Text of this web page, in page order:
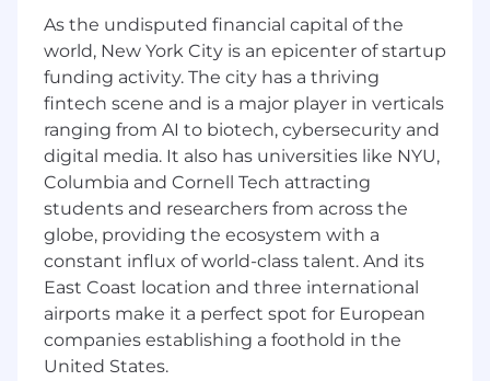
banking clients and enjoys acquiring and
providing a full complement of services to well
qualified clients.
Essential Duties
Responsible for developing private client
relationships, including generation of
residential mortgages, other credit facilities,
and deposits.
The individual will acquire clients and
network with centers of influence to build
relationships by providing superior client
service to achieve financial objectives.
The successful candidate must also be
As the undisputed financial capital of the
world, New York City is an epicenter of startup
funding activity. The city has a thriving
fintech scene and is a major player in verticals
ranging from AI to biotech, cybersecurity and
digital media. It also has universities like NYU,
Columbia and Cornell Tech attracting
students and researchers from across the
globe, providing the ecosystem with a
constant influx of world-class talent. And its
East Coast location and three international
airports make it a perfect spot for European
companies establishing a foothold in the
United States.